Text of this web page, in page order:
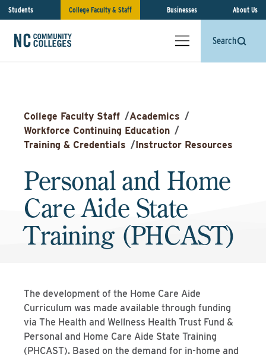
Students College Faculty & Staff Businesses About Us
Search
College Faculty Staff /Academics /
Workforce Continuing Education /
Training & Credentials /Instructor Resources
Personal and Home
Care Aide State
Training (PHCAST)
The development of the Home Care Aide
Curriculum was made available through funding
via The Health and Wellness Health Trust Fund &
Personal and Home Care Aide State Training
(PHCAST). Based on the demand for in-home and